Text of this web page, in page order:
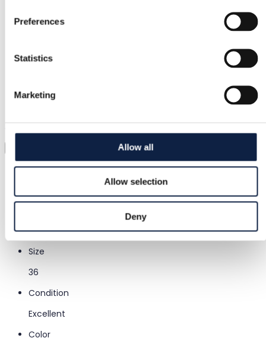
Preferences
Statistics
Marketing
Allow all
Allow selection
Deny
Support
Category
/Boots
Miss Sixty
Size
36
Condition
Excellent
Color